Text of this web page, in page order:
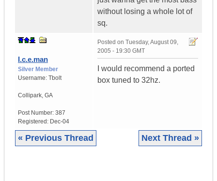
without losing a whole lot of
sq.
I.c.e.man
Silver Member
Username: Tbolt
Collipark, GA
Post Number: 387
Registered: Dec-04
Posted on Tuesday, August 09,
2005 - 19:30 GMT
I would recommend a ported
box tuned to 32hz.
« Previous Thread Next Thread »